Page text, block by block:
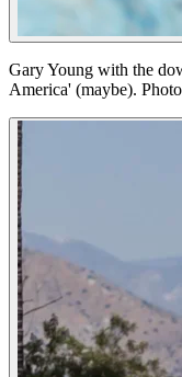
Gary Young with the
America' (maybe).